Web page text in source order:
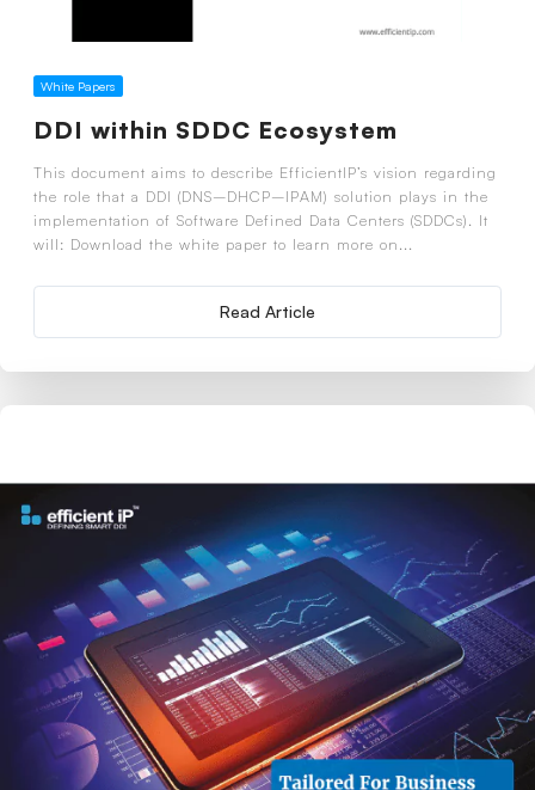
White Papers
DDI within SDDC Ecosystem
This document aims to describe EfficientIP’s vision regarding
the role that a DDI (DNS–DHCP–IPAM) solution plays in the
implementation of Software Defined Data Centers (SDDCs). It
will: Download the white paper to learn more on...
Read Article